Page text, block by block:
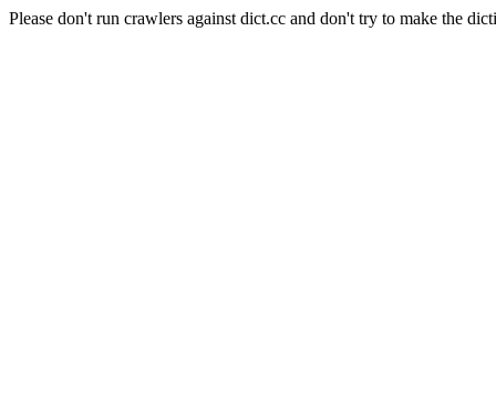
Please don't run crawlers against dict.cc and don't try to make the